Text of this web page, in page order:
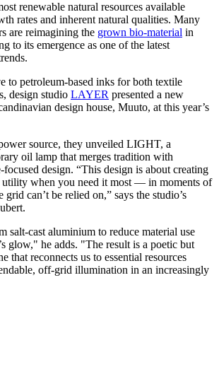
renewable natural resources available
rates and inherent natural qualities. Many
are reimagining the grown bio-material in
to its emergence as one of the latest
to petroleum-based inks for both textile
design studio LAYER presented a new
design house, Muuto, at this year’s
source, they unveiled LIGHT, a
oil lamp that merges tradition with
design. “This design is about creating
utility when you need it most — in moments of
can’t be relied on,” says the studio’s
salt-cast aluminium to reduce material use
glow," he adds. "The result is a poetic but
that reconnects us to essential resources
off-grid illumination in an increasingly